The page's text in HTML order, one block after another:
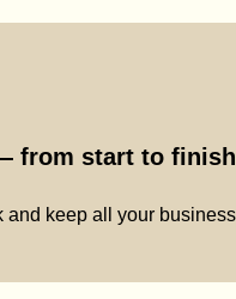
from start to finish
keep all your